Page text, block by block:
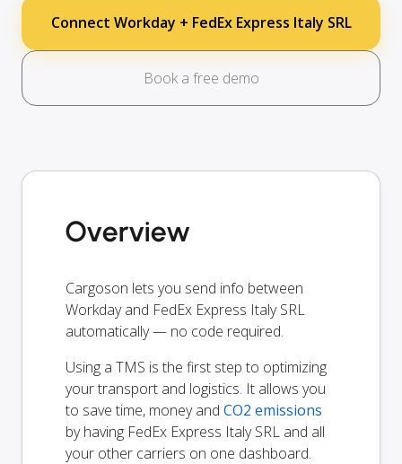
Connect Workday + FedEx Express Italy SRL
Book a free demo
Overview
Cargoson lets you send info between
Workday and FedEx Express Italy SRL
automatically — no code required.
Using a TMS is the first step to optimizing
your transport and logistics. It allows you
to save time, money and CO2 emissions
by having FedEx Express Italy SRL and all
your other carriers on one dashboard.